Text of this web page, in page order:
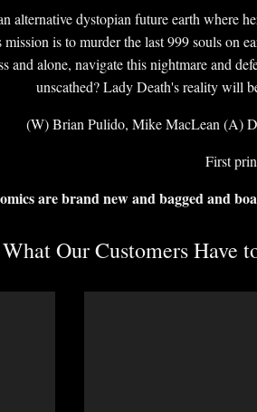
alternative dystopian future earth where
is to murder the last 999 souls on
and alone, navigate this nightmare and
unscathed? Lady Death's reality will
(W) Brian Pulido, Mike MacLean (A)
First
are brand new and bagged and
What Our Customers Have